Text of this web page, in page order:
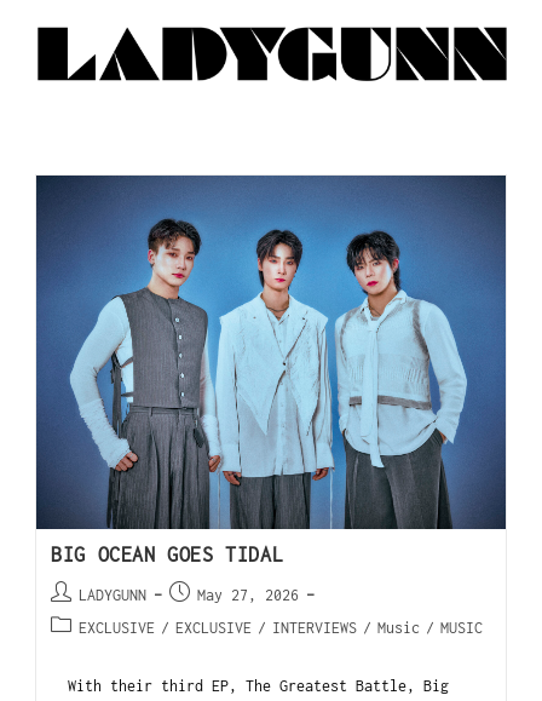
BIG OCEAN GOES TIDAL
LADYGUNN
May 27, 2026
EXCLUSIVE / EXCLUSIVE / INTERVIEWS / Music / MUSIC
With their third EP, The Greatest Battle, Big